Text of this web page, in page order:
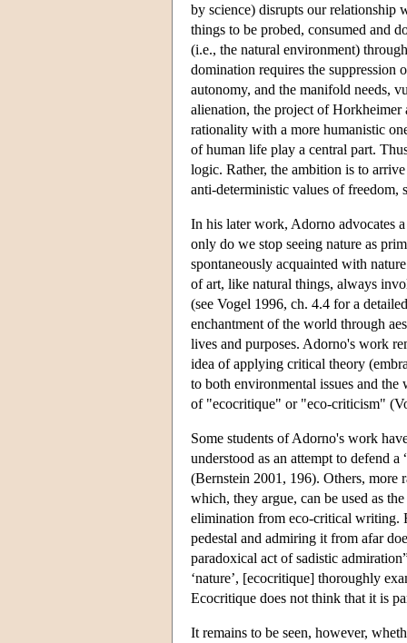
by science) disrupts our relationship
things to be probed, consumed and
(i.e., the natural environment)
domination requires the suppression
autonomy, and the manifold needs,
alienation, the project of
rationality with a more humanistic
of human life play a central part.
logic. Rather, the ambition is to
anti-deterministic values of freedom,
In his later work, Adorno advocates
only do we stop seeing nature as
spontaneously acquainted with
of art, like natural things, always
(see Vogel 1996, ch. 4.4 for a
enchantment of the world through
lives and purposes. Adorno's work
idea of applying critical theory
to both environmental issues and
of "ecocritique" or "eco-criticism"
Some students of Adorno's work
understood as an attempt to defend
(Bernstein 2001, 196). Others, more
which, they argue, can be used as
elimination from eco-critical writing.
pedestal and admiring it from afar
paradoxical act of sadistic
‘nature’, [ecocritique] thoroughly
Ecocritique does not think that it is
It remains to be seen, however,